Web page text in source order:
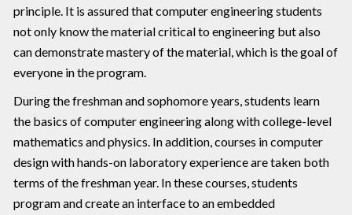
principle. It is assured that computer engineering students
not only know the material critical to engineering but also
can demonstrate mastery of the material, which is the goal of
everyone in the program.
During the freshman and sophomore years, students learn
the basics of computer engineering along with college-level
mathematics and physics. In addition, courses in computer
design with hands-on laboratory experience are taken both
terms of the freshman year. In these courses, students
program and create an interface to an embedded